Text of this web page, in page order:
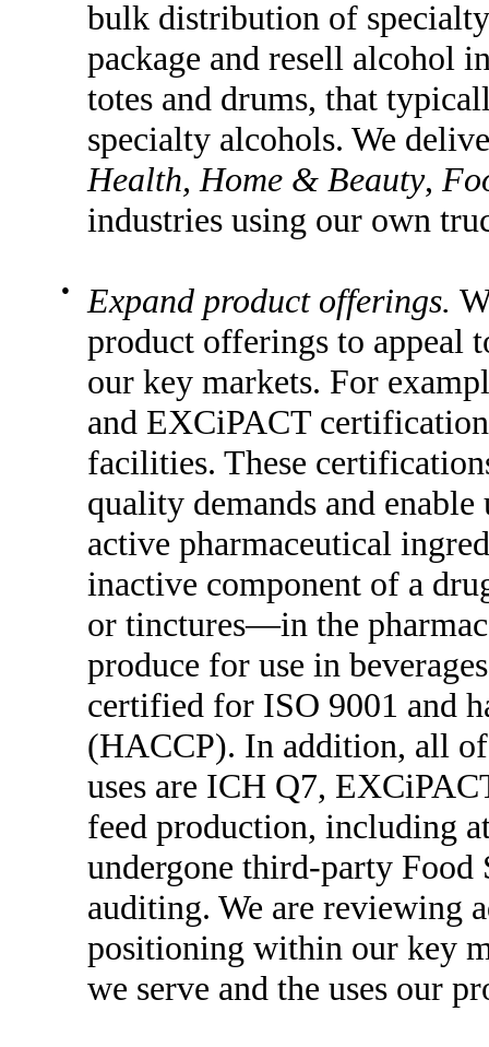
bulk distribution of
package and resell alcohol
totes and drums, that
specialty alcohols. We
Health, Home & Beauty,
industries using our own
● Expand product offerings.
product offerings to appeal
our key markets. For
and EXCiPACT
facilities. These
quality demands and
active pharmaceutical
inactive component of a
or tinctures—in the
produce for use in
certified for ISO 9001 and
(HACCP). In addition, all
uses are ICH Q7,
feed production, including
undergone third-party
auditing. We are reviewing
positioning within our key
we serve and the uses our